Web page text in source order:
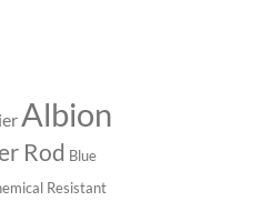
Albion
Rod Blue
Resistant